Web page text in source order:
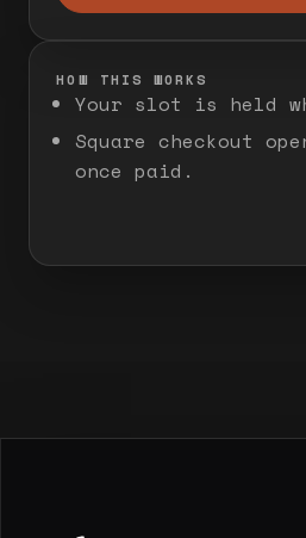
HOW THIS WORKS
Your slot is held
Square checkout
once paid.